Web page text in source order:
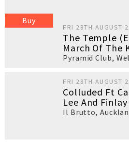
Buy
FRI 28TH AUGUST
The Temple
March Of The
Pyramid Club,
FRI 28TH AUGUST
Colluded Ft
Lee And
Il Brutto,